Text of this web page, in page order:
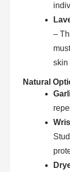
–
skin
Natural